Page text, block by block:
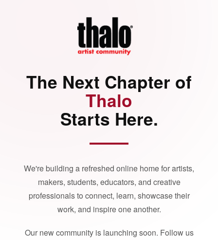
The Next Chapter of
Thalo
Starts Here.
We're building a refreshed online home for artists,
makers, students, educators, and creative
professionals to connect, learn, showcase their
work, and inspire one another.
Our new community is launching soon. Follow us